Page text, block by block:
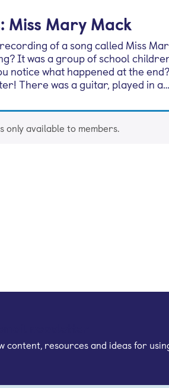
Miss Mary Mack
of a song called Miss
It was a group of school
notice what happened at the
There was a guitar, played in a…
only available to members.
content, resources and ideas for